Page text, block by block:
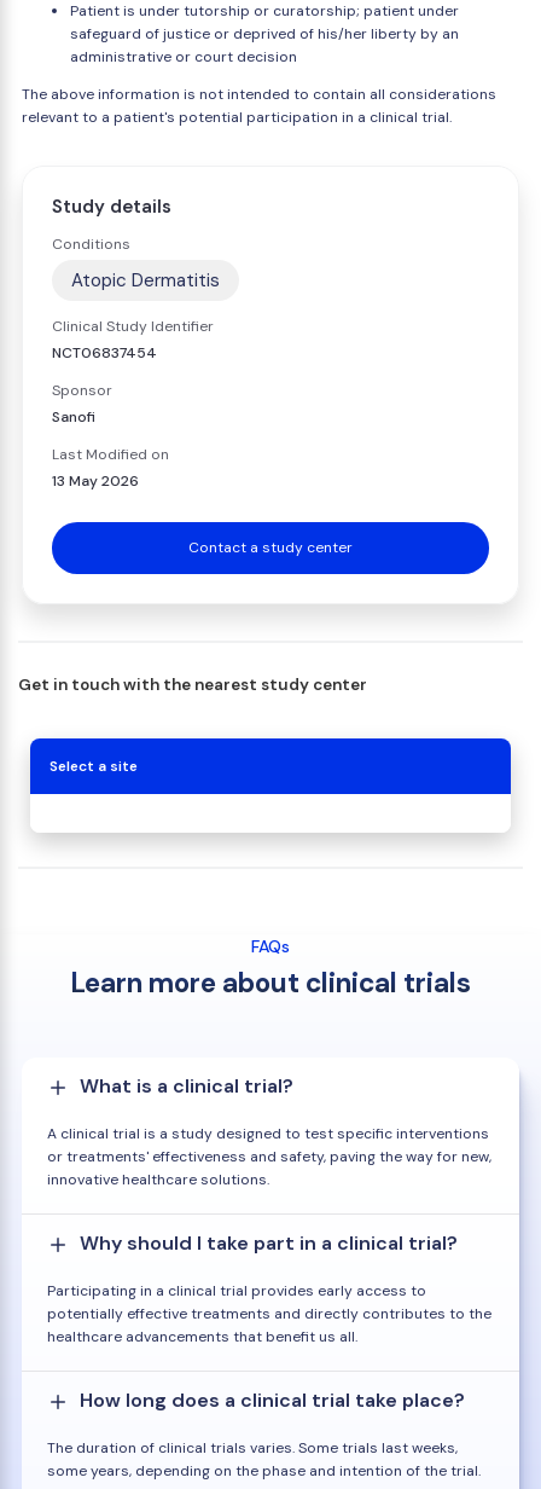
Patient is under tutorship or curatorship; patient under
safeguard of justice or deprived of his/her liberty by an
administrative or court decision
The above information is not intended to contain all considerations
relevant to a patient's potential participation in a clinical trial.
Study details
Conditions
Atopic Dermatitis
Clinical Study Identifier
NCT06837454
Sponsor
Sanofi
Last Modified on
13 May 2026
Contact a study center
Get in touch with the nearest study center
Select a site
FAQs
Learn more about clinical trials
What is a clinical trial?
A clinical trial is a study designed to test specific interventions
or treatments' effectiveness and safety, paving the way for new,
innovative healthcare solutions.
Why should I take part in a clinical trial?
Participating in a clinical trial provides early access to
potentially effective treatments and directly contributes to the
healthcare advancements that benefit us all.
How long does a clinical trial take place?
The duration of clinical trials varies. Some trials last weeks,
some years, depending on the phase and intention of the trial.